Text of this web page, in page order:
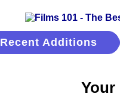
Recent Additions
Your